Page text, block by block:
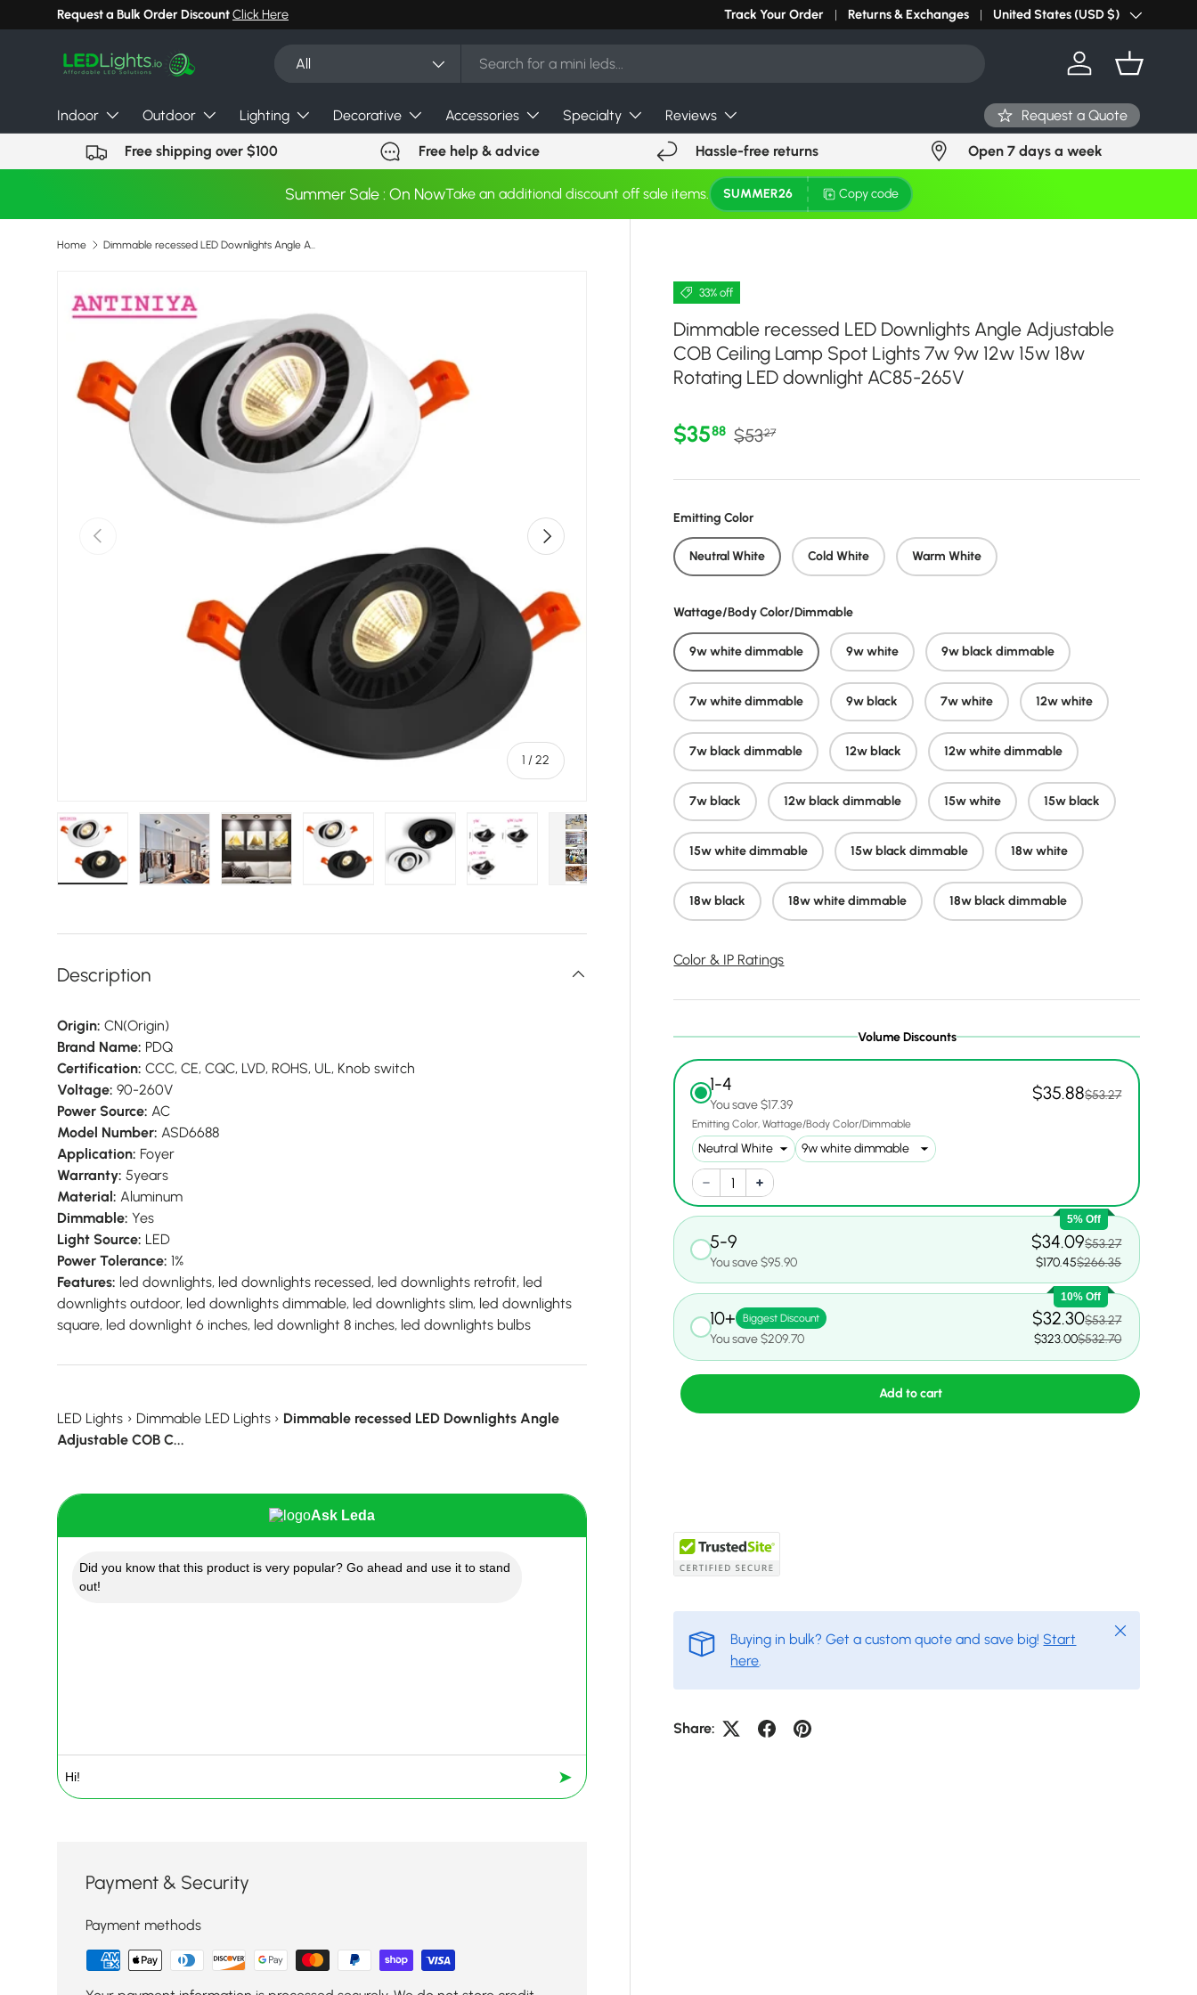
Skip to content
Request a Bulk Order DiscountClick Here Can't find your light? Request Stock in 24 hours Click Here
Track Your Order Returns & Exchanges Country/Region
United States (USD $)
All
Log in Basket
Indoor Outdoor Lighting Decorative Accessories Specialty Reviews Request a Quote
Free shipping over $100 Free help & advice Hassle-free returns Open 7 days a week
Summer Sale : On NowTake an additional discount off sale items. SUMMER26 Copy code
Home Dimmable recessed LED Downlights Angle Adjustable COB Ceiling Lamp Spot Lights 7w 9w 12w 15w 18w Rotating LED downlight AC85-265V
Skip to product information
Previous
1 /of
22
Next
Load image 6 in gallery view
Load image 7 in gallery view
Load image 8 in gallery view
Load image 9 in gallery viewLoad image 10 in gallery view
Load image 11 in gallery viewLoad image 12 in gallery view
Load image 13 in
33% off
Dimmable recessed LED Downlights Angle Adjustable
COB Ceiling Lamp Spot Lights 7w 9w 12w 15w 18w
Rotating LED downlight AC85-265V
Sale price
$3588 Regular price
$5327
Emitting Color
Neutral White Cold White Warm White
Wattage/Body Color/Dimmable
9w white dimmable 9w white 9w black dimmable
7w white dimmable 9w black 7w white 12w white
7w black dimmable 12w black 12w white dimmable
7w black 12w black dimmable 15w white 15w black
15w white dimmable 15w black dimmable 18w white
18w black 18w white dimmable 18w black dimmable
Color & IP Ratings
Volume Discounts
1-4
You save $17.39
$35.88$53.27
Emitting Color Wattage/Body Color/Dimmable
5% Off
5-9
You save $95.90
$34.09$53.27
$170.45$266.35
10% Off
10+ Biggest Discount
You save $209.70
$32.30$53.27
$323.00$532.70
Add to cart
Buying in bulk? Get a custom quote and save big! Start
here.
Close
Share:
Description
Origin: CN(Origin)
Brand Name: PDQ
Certification: CCC, CE, CQC, LVD, ROHS, UL, Knob switch
Voltage: 90-260V
Power Source: AC
Model Number: ASD6688
Application: Foyer
Warranty: 5years
Material: Aluminum
Dimmable: Yes
Light Source: LED
Power Tolerance: 1%
Features: led downlights, led downlights recessed, led downlights retrofit, led
downlights outdoor, led downlights dimmable, led downlights slim, led downlights
square, led downlight 6 inches, led downlight 8 inches, led downlights bulbs
LED Lights › Dimmable LED Lights › Dimmable recessed LED Downlights Angle
Adjustable COB C...
Ask Leda
Did you know that this product is very popular? Go ahead and use it to stand
out!
➤
Payment & Security
Payment methods